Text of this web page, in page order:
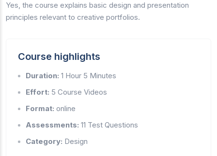
Yes, the course explains basic design and presentation
principles relevant to creative portfolios.
Course highlights
Duration: 1 Hour 5 Minutes
Effort: 5 Course Videos
Format: online
Assessments: 11 Test Questions
Category: Design